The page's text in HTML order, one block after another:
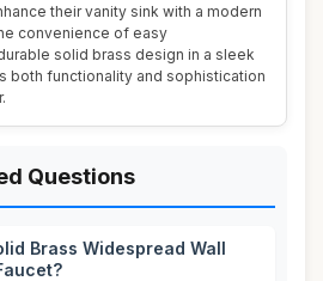
their vanity sink with a modern
convenience of easy
solid brass design in a sleek
both functionality and sophistication
Questions
Brass Widespread Wall